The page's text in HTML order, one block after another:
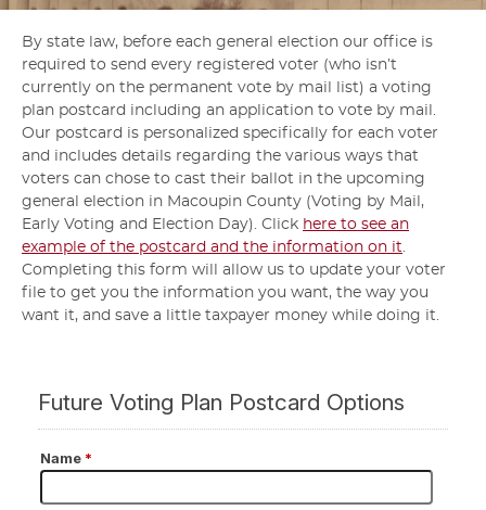
By state law, before each general election our office is
required to send every registered voter (who isn’t
currently on the permanent vote by mail list) a voting
plan postcard including an application to vote by mail.
Our postcard is personalized specifically for each voter
and includes details regarding the various ways that
voters can chose to cast their ballot in the upcoming
general election in Macoupin County (Voting by Mail,
Early Voting and Election Day). Click here to see an
example of the postcard and the information on it.
Completing this form will allow us to update your voter
file to get you the information you want, the way you
want it, and save a little taxpayer money while doing it.